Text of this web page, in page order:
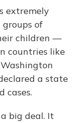
extremely
of
children —
countries like
a state
cases.
big deal. It